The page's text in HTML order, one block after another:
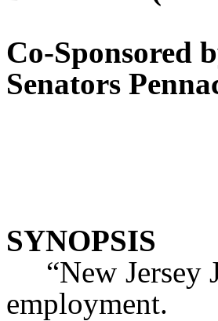
Co-Sponsored
Senators
SYNOPSIS
“New Jersey
employment.